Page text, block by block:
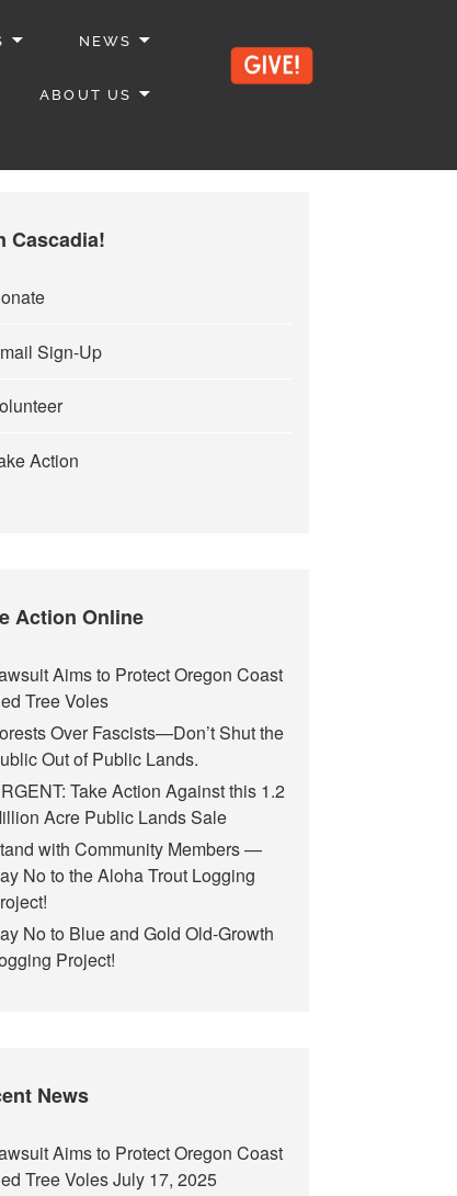
NEWS
ABOUT US
Cascadia!
Sign-Up
Action
Action Online
Aims to Protect Oregon Coast
Tree Voles
Over Fascists—Don’t Shut the
Out of Public Lands.
Take Action Against this 1.2
Acre Public Lands Sale
with Community Members —
No to the Aloha Trout Logging
No to Blue and Gold Old-Growth
Project!
News
Aims to Protect Oregon Coast
Tree VolesJuly 17, 2025